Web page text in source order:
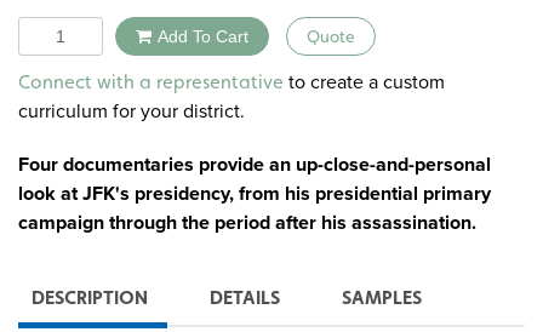
Quantity Add To Cart Quote
Alternative:
Connect with a representative to create a custom
curriculum for your district.
Four documentaries provide an up-close-and-personal
look at JFK's presidency, from his presidential primary
campaign through the period after his assassination.
DESCRIPTION DETAILS SAMPLES